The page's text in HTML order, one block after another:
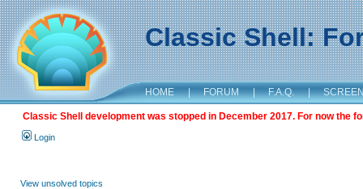
Classic Shell:
HOME | FORUM | F.A.Q. |
Classic Shell development was stopped in December 2017. For now the
Login
View unsolved topics